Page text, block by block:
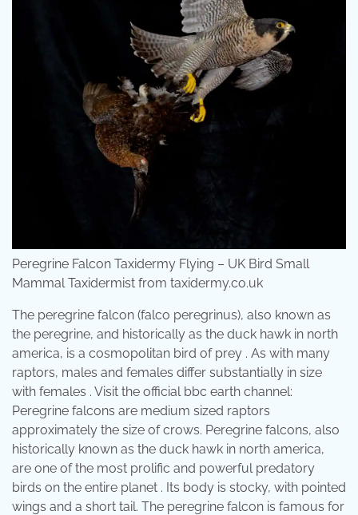
Peregrine Falcon Taxidermy Flying – UK Bird Small
Mammal Taxidermist from taxidermy.co.uk
The peregrine falcon (falco peregrinus), also known as
the peregrine, and historically as the duck hawk in north
america, is a cosmopolitan bird of prey . As with many
raptors, males and females differ substantially in size
with females . Visit the official bbc earth channel:
Peregrine falcons are medium sized raptors
approximately the size of crows. Peregrine falcons, also
historically known as the duck hawk in north america,
are one of the most prolific and powerful predatory
birds on the entire planet . Its body is stocky, with pointed
wings and a short tail. The peregrine falcon is famous for